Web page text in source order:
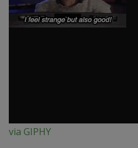
via GIPHY